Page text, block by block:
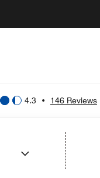
4.3 • 146 Reviews